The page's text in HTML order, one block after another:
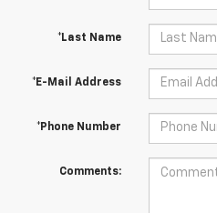
*Last Name
*E-Mail Address
*Phone Number
Comments: